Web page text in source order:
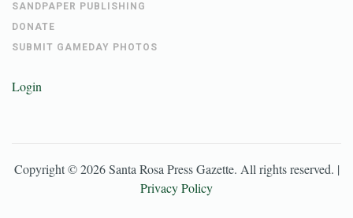
SANDPAPER PUBLISHING
DONATE
SUBMIT GAMEDAY PHOTOS
Login
Copyright ©2026 Santa Rosa Press Gazette. All rights reserved. |
Privacy Policy